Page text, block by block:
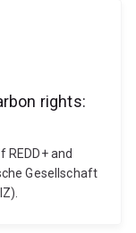
rights:
and
Gesellschaft